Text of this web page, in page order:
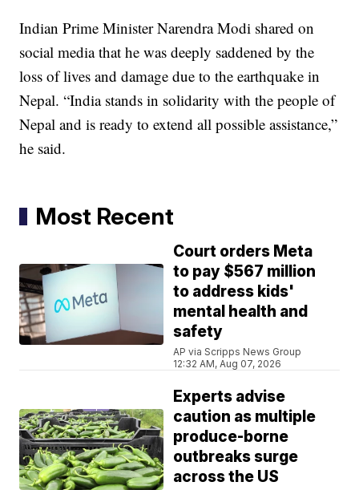
Indian Prime Minister Narendra Modi shared on
social media that he was deeply saddened by the
loss of lives and damage due to the earthquake in
Nepal. “India stands in solidarity with the people of
Nepal and is ready to extend all possible assistance,”
he said.
Most Recent
Court orders Meta
to pay $567 million
to address kids'
mental health and
safety
AP via Scripps News Group
12:32 AM, Aug 07, 2026
Experts advise
caution as multiple
produce-borne
outbreaks surge
across the US